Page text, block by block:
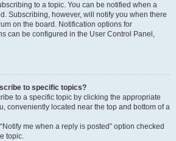
to a topic. You can be notified when a
Subscribing, however, will notify you when there
on the board. Notification options for
can be configured in the User Control Panel,
to specific topics?
to a specific topic by clicking the appropriate
conveniently located near the top and bottom of a
me when a reply is posted” option checked
topic.